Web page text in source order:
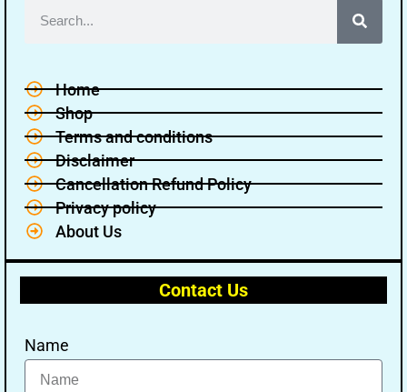
Home
Shop
Terms and conditions
Disclaimer
Cancellation Refund Policy
Privacy policy
About Us
Contact Us
Name